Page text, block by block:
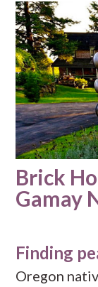
Brick
Gamay
Finding
Oregon